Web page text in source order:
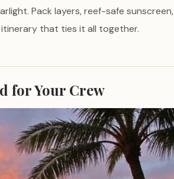
Pack layers, reef-safe sunscreen,
that ties it all together.
for Your Crew